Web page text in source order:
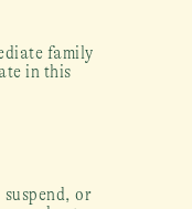
family
in this
suspend, or